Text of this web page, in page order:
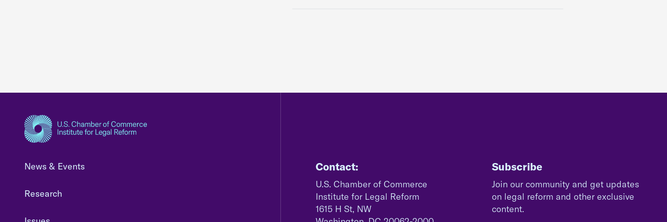
News & Events
Research
Contact:
U.S. Chamber of Commerce
Institute for Legal Reform
1615 H St, NW
Subscribe
Join our community and get updates
on legal reform and other exclusive
content.